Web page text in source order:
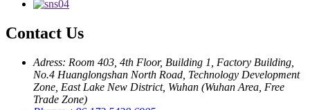
Contact Us
Adress: Room 403, 4th Floor, Building 1, Factory Building,
No.4 Huanglongshan North Road, Technology Development
Zone, East Lake New District, Wuhan (Wuhan Area, Free
Trade Zone)